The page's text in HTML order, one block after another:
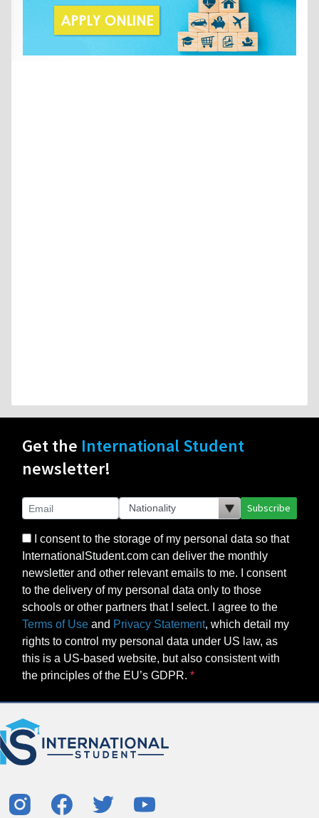
Get the International Student
newsletter!
Subscribe
I consent to the storage of my personal data so that
InternationalStudent.com can deliver the monthly
newsletter and other relevant emails to me. I consent
to the delivery of my personal data only to those
schools or other partners that I select. I agree to the
Terms of Use and Privacy Statement, which detail my
rights to control my personal data under US law, as
this is a US-based website, but also consistent with
the principles of the EU’s GDPR.